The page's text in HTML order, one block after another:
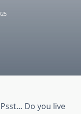
Do you live